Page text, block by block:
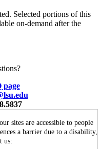
Selected portions of this
on-demand after the
page
sites are accessible to people
a barrier due to a disability,
us: